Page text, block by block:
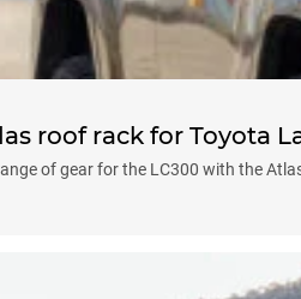
roof rack for Toyota
of gear for the LC300 with the